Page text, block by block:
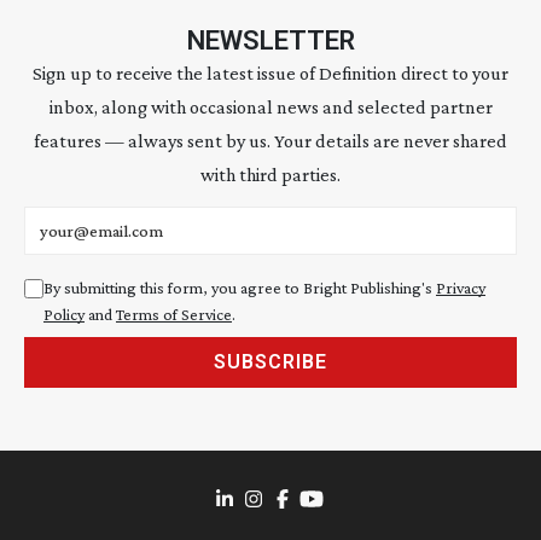
NEWSLETTER
Sign up to receive the latest issue of Definition direct to your
inbox, along with occasional news and selected partner
features — always sent by us. Your details are never shared
with third parties.
By submitting this form, you agree to Bright Publishing's Privacy
Policyand Terms of Service.
SUBSCRIBE